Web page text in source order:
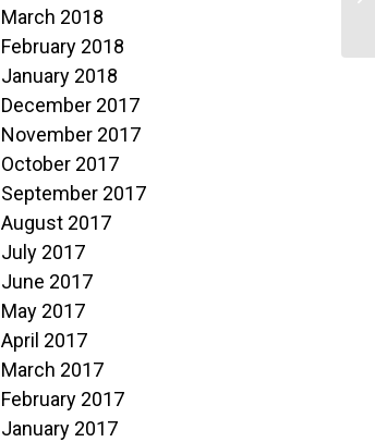
March 2018
February 2018
January 2018
December 2017
November 2017
October 2017
September 2017
August 2017
July 2017
June 2017
May 2017
April 2017
March 2017
February 2017
January 2017